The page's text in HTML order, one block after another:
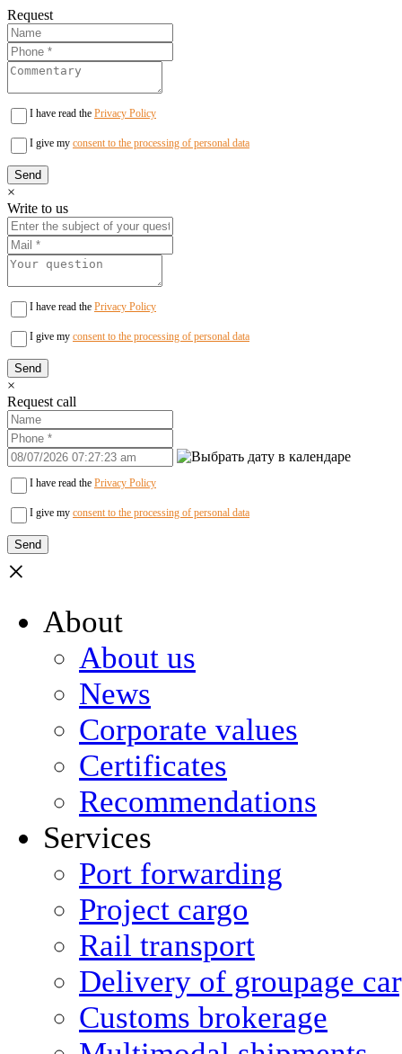
Request
I have read the Privacy Policy
I give my consent to the processing of personal data
×
Write to us
I have read the Privacy Policy
I give my consent to the processing of personal data
×
Request call
I have read the Privacy Policy
I give my consent to the processing of personal data
×
About
About us
News
Corporate values
Certificates
Recommendations
Services
Port forwarding
Project cargo
Rail transport
Delivery of groupage
Сustoms brokerage